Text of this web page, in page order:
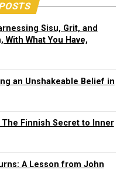
Sisu, Grit, and
With What You Have,
an Unshakeable Belief in
Finnish Secret to Inner
A Lesson from John